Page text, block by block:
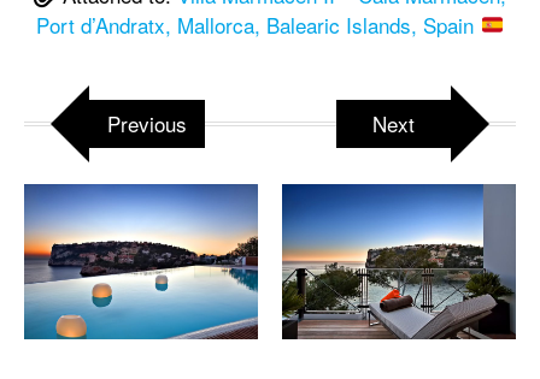
Port d’Andratx, Mallorca, Balearic Islands, Spain
Previous Next